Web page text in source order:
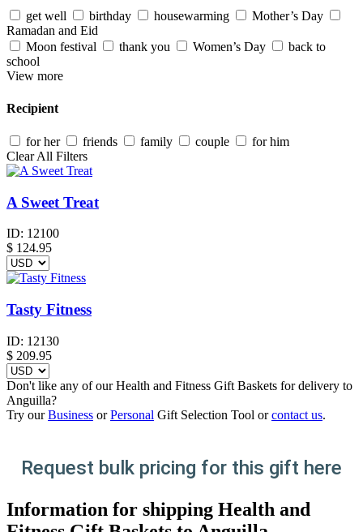
get well birthday housewarming
Mother’s Day
Ramadan and Eid
Moon festival
thank you Women’s Day
back to
school
View more
Recipient
for her friends family couple
for him
Clear All Filters
A Sweet Treat
ID: 12100
$ 124.95
Tasty Fitness
ID: 12130
$ 209.95
Don't like any of our Health and Fitness Gift Baskets for delivery to
Anguilla?
Try ourBusiness orPersonal Gift Selection Tool orcontact us.
Request bulk pricing for this gift here
Information for shipping Health and